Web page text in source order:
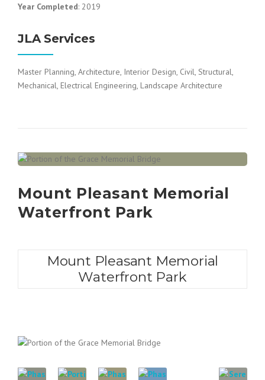
Year Completed: 2019
JLA Services
Master Planning, Architecture, Interior Design, Civil, Structural,
Mechanical, Electrical Engineering, Landscape Architecture
Mount Pleasant Memorial
Waterfront Park
Mount Pleasant Memorial
Waterfront Park